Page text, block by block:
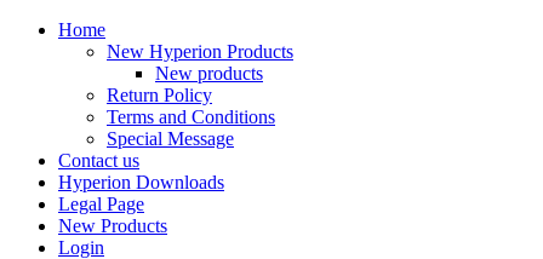
Home
New Hyperion Products
New products
Return Policy
Terms and Conditions
Special Message
Contact us
Hyperion Downloads
Legal Page
New Products
Login